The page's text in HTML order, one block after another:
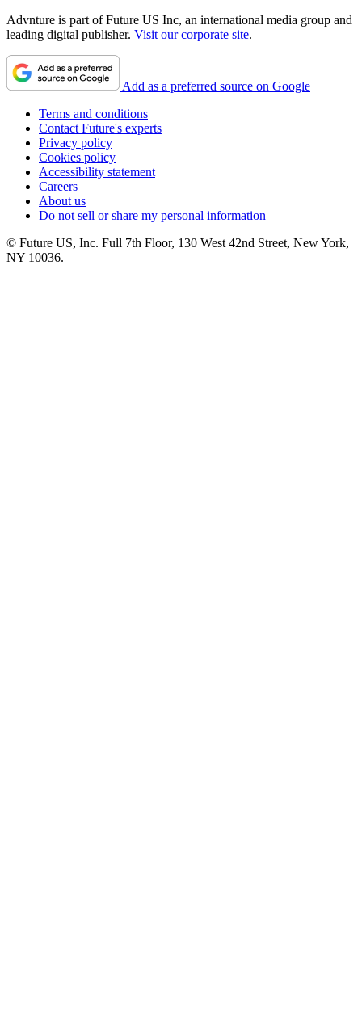
Advnture is part of Future US Inc, an international media group and
leading digital publisher. Visit our corporate site.
Add as a preferred source on Google
Terms and conditions
Contact Future's experts
Privacy policy
Cookies policy
Accessibility statement
Careers
About us
Do not sell or share my personal information
© Future US, Inc. Full 7th Floor, 130 West 42nd Street, New York,
NY 10036.